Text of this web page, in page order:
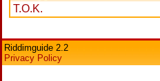
T.O.K.
Riddimguide 2.2
Privacy Policy